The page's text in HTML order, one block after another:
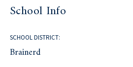
School Info
SCHOOL DISTRICT:
Brainerd